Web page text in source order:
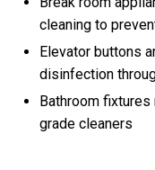
cleaning to
Elevator buttons
disinfection
Bathroom
grade cleaners